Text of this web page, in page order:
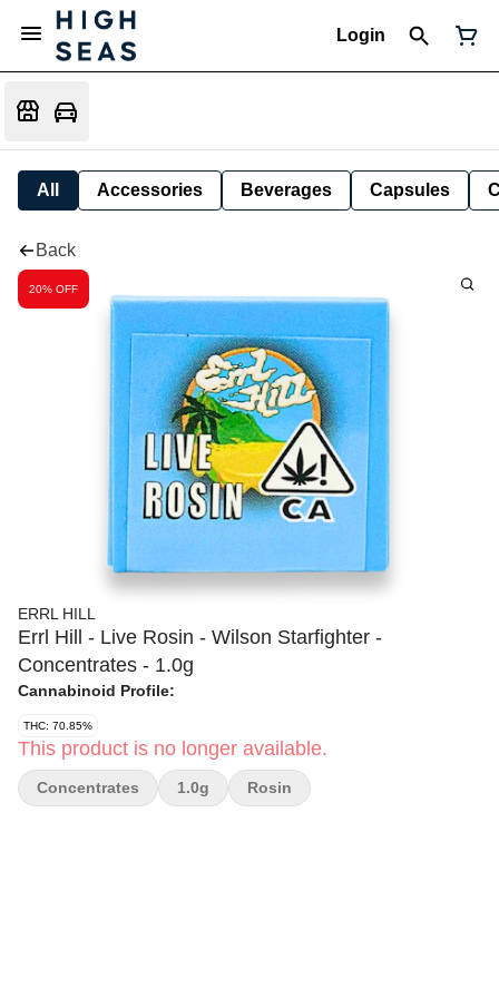
Login
All Accessories Beverages Capsules
Back
20% OFF
ERRL HILL
Errl Hill - Live Rosin - Wilson Starfighter -
Concentrates - 1.0g
Cannabinoid Profile:
THC: 70.85%
This product is no longer available.
Concentrates 1.0g Rosin